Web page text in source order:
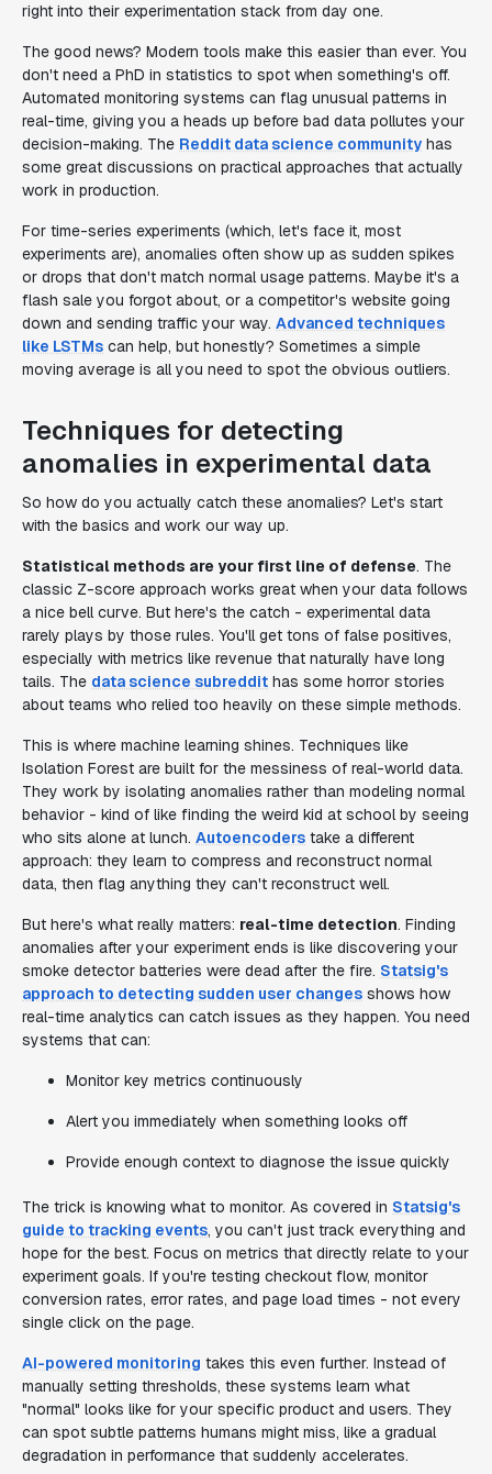
right into their experimentation stack from day one.
The good news? Modern tools make this easier than ever. You
don't need a PhD in statistics to spot when something's off.
Automated monitoring systems can flag unusual patterns in
real-time, giving you a heads up before bad data pollutes your
decision-making. The Reddit data science community has
some great discussions on practical approaches that actually
work in production.
For time-series experiments (which, let's face it, most
experiments are), anomalies often show up as sudden spikes
or drops that don't match normal usage patterns. Maybe it's a
flash sale you forgot about, or a competitor's website going
down and sending traffic your way. Advanced techniques
like LSTMs can help, but honestly? Sometimes a simple
moving average is all you need to spot the obvious outliers.
Techniques for detecting
anomalies in experimental data
So how do you actually catch these anomalies? Let's start
with the basics and work our way up.
Statistical methods are your first line of defense. The
classic Z-score approach works great when your data follows
a nice bell curve. But here's the catch - experimental data
rarely plays by those rules. You'll get tons of false positives,
especially with metrics like revenue that naturally have long
tails. The data science subreddit has some horror stories
about teams who relied too heavily on these simple methods.
This is where machine learning shines. Techniques like
Isolation Forest are built for the messiness of real-world data.
They work by isolating anomalies rather than modeling normal
behavior - kind of like finding the weird kid at school by seeing
who sits alone at lunch. Autoencoders take a different
approach: they learn to compress and reconstruct normal
data, then flag anything they can't reconstruct well.
But here's what really matters: real-time detection. Finding
anomalies after your experiment ends is like discovering your
smoke detector batteries were dead after the fire. Statsig's
approach to detecting sudden user changes shows how
real-time analytics can catch issues as they happen. You need
systems that can:
Monitor key metrics continuously
Alert you immediately when something looks off
Provide enough context to diagnose the issue quickly
The trick is knowing what to monitor. As covered in Statsig's
guide to tracking events, you can't just track everything and
hope for the best. Focus on metrics that directly relate to your
experiment goals. If you're testing checkout flow, monitor
conversion rates, error rates, and page load times - not every
single click on the page.
AI-powered monitoring takes this even further. Instead of
manually setting thresholds, these systems learn what
"normal" looks like for your specific product and users. They
can spot subtle patterns humans might miss, like a gradual
degradation in performance that suddenly accelerates.